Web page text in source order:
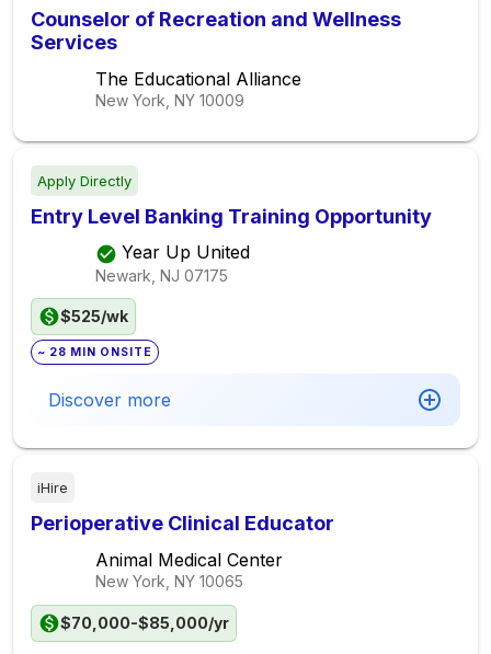
Counselor of Recreation and Wellness
Services
The Educational Alliance
New York, NY 10009
Apply Directly
Entry Level Banking Training Opportunity
Year Up United
Newark, NJ 07175
$525/wk
~ 28 MIN ONSITE
Discover more
iHire
Perioperative Clinical Educator
Animal Medical Center
New York, NY 10065
$70,000-$85,000/yr